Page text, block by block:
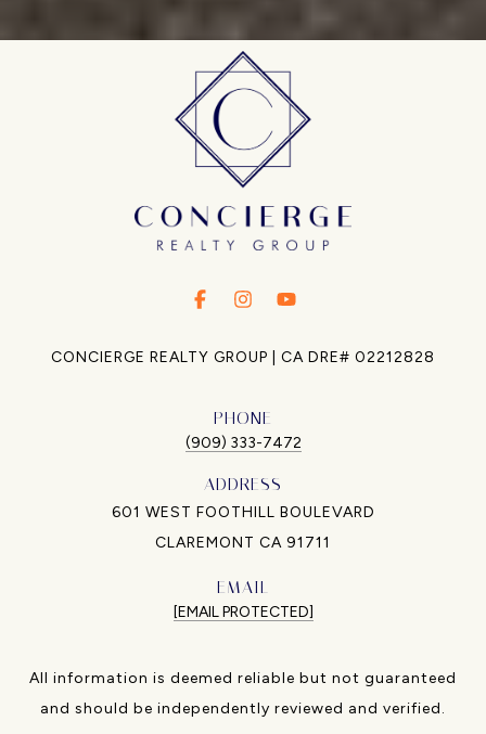
. . .
CONCIERGE REALTY GROUP | CA DRE# 02212828
PHONE
(909) 333-7472
ADDRESS
601 WEST FOOTHILL BOULEVARD
CLAREMONT CA 91711
EMAIL
[EMAIL PROTECTED]
All information is deemed reliable but not guaranteed
and should be independently reviewed and verified.